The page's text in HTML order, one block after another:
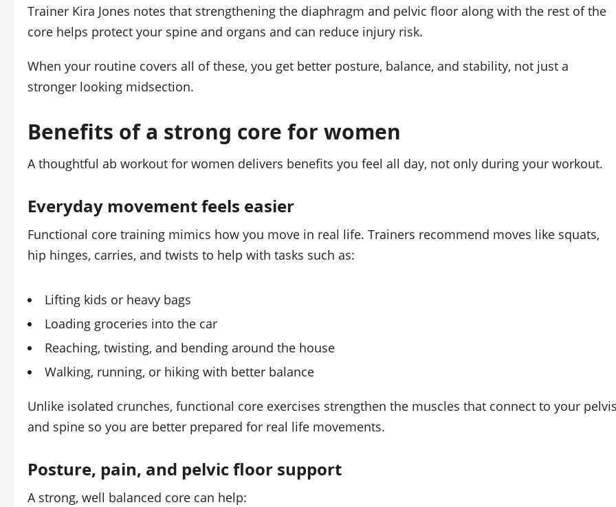
Trainer Kira Jones notes that strengthening the diaphragm and pelvic floor along with the rest of the
core helps protect your spine and organs and can reduce injury risk.
When your routine covers all of these, you get better posture, balance, and stability, not just a
stronger looking midsection.
Benefits of a strong core for women
A thoughtful ab workout for women delivers benefits you feel all day, not only during your workout.
Everyday movement feels easier
Functional core training mimics how you move in real life. Trainers recommend moves like squats,
hip hinges, carries, and twists to help with tasks such as:
Lifting kids or heavy bags
Loading groceries into the car
Reaching, twisting, and bending around the house
Walking, running, or hiking with better balance
Unlike isolated crunches, functional core exercises strengthen the muscles that connect to your
and spine so you are better prepared for real life movements.
Posture, pain, and pelvic floor support
A strong, well balanced core can help: